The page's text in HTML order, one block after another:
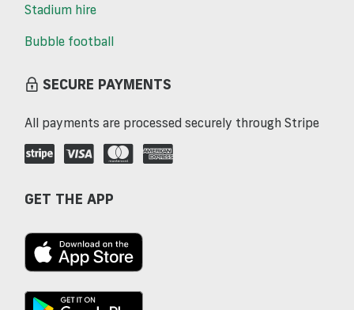
Stadium hire
Bubble football
SECURE PAYMENTS
All payments are processed securely through Stripe
GET THE APP